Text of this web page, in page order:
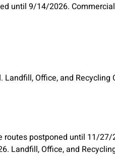
until 9/14/2026.
Office, and Recycling
routes postponed until 11/
Landfill, Office, and